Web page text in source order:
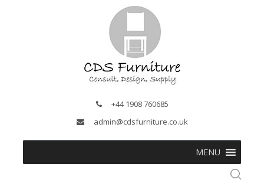
+44 1908 760685
admin@cdsfurniture.co.uk
MENU